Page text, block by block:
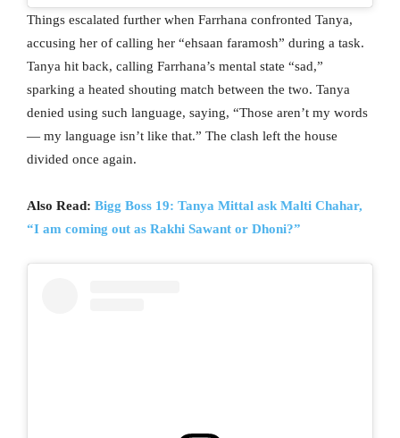
Things escalated further when Farrhana confronted Tanya,
accusing her of calling her “ehsaan faramosh” during a task.
Tanya hit back, calling Farrhana’s mental state “sad,”
sparking a heated shouting match between the two. Tanya
denied using such language, saying, “Those aren’t my words
— my language isn’t like that.” The clash left the house
divided once again.
Also Read: Bigg Boss 19: Tanya Mittal ask Malti Chahar,
“I am coming out as Rakhi Sawant or Dhoni?”